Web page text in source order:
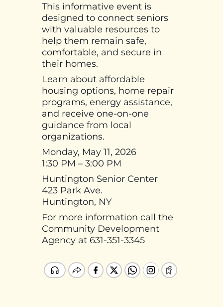
This informative event is
designed to connect seniors
with valuable resources to
help them remain safe,
comfortable, and secure in
their homes.
Learn about affordable
housing options, home repair
programs, energy assistance,
and receive one-on-one
guidance from local
organizations.
Monday, May 11, 2026
1:30 PM – 3:00 PM
Huntington Senior Center
423 Park Ave.
Huntington, NY
For more information call the
Community Development
Agency at 631-351-3345